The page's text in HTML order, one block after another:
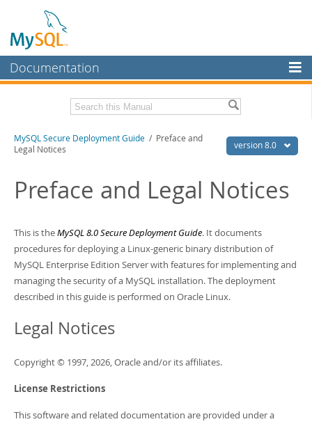
Documentation
MySQL Enterprise
Workbench
MySQL NDB Cluster
MySQL.com
Downloads
Download this Manual
PDF (A4)
- 218.8Kb
version 8.0
MySQL Secure Deployment Guide / Preface and
Legal Notices
Preface and Legal Notices
This is theMySQL 8.0 Secure Deployment Guide. It documents
procedures for deploying a Linux-generic binary distribution of
MySQL Enterprise Edition Server with features for implementing and
managing the security of a MySQL installation. The deployment
described in this guide is performed on Oracle Linux.
Legal Notices
Copyright © 1997, 2026, Oracle and/or its affiliates.
License Restrictions
This software and related documentation are provided under a